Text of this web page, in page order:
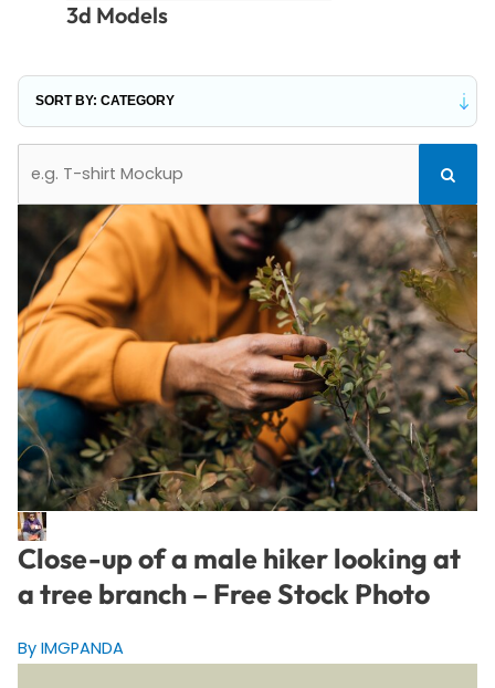
3d Models
Search
Close-up of a male hiker looking at
a tree branch – Free Stock Photo
By IMGPANDA